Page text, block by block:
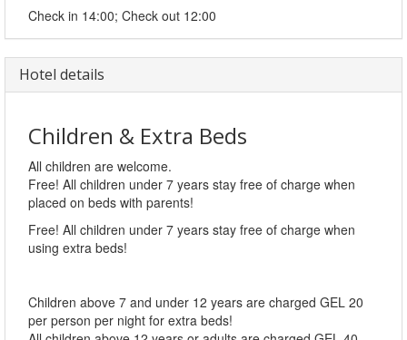
Check in 14:00; Check out 12:00
Hotel details
Children & Extra Beds
All children are welcome.
Free! All children under 7 years stay free of charge when
placed on beds with parents!
Free! All children under 7 years stay free of charge when
using extra beds!
Children above 7 and under 12 years are charged GEL 20
per person per night for extra beds!